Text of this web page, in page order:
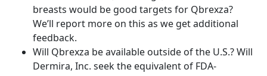
breasts would be good targets for Qbrexza?
We’ll report more on this as we get additional
feedback.
Will Qbrexza be available outside of the U.S.? Will
Dermira, Inc. seek the equivalent of FDA-